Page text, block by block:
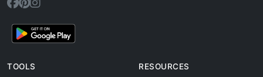
TOOLS RESOURCES